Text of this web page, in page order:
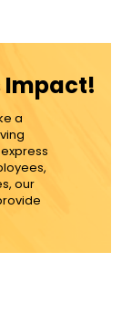
Impact!
a
our